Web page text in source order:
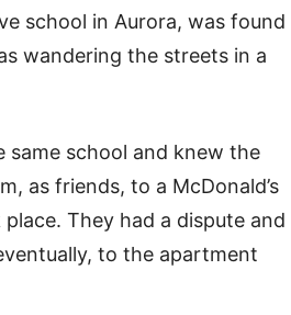
school in Aurora, was found
wandering the streets in a
same school and knew the
as friends, to a McDonald’s
They had a dispute and
to the apartment